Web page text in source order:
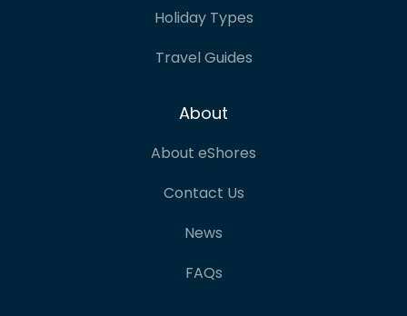
Holiday Types
Travel Guides
About
About eShores
Contact Us
News
FAQs